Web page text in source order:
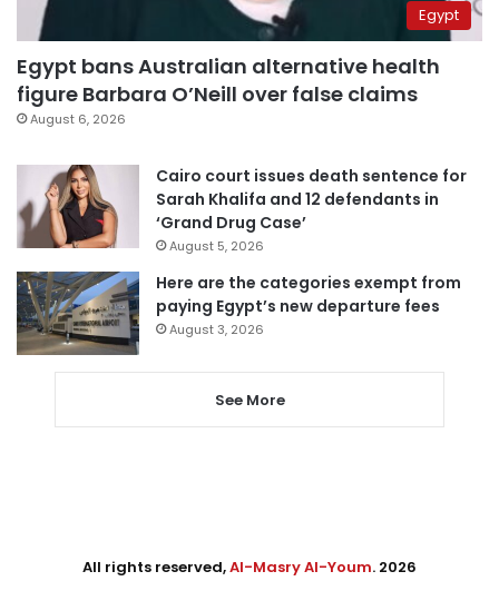
Egypt
Egypt bans Australian alternative health
figure Barbara O’Neill over false claims
August 6, 2026
Cairo court issues death sentence for
Sarah Khalifa and 12 defendants in
‘Grand Drug Case’
August 5, 2026
Here are the categories exempt from
paying Egypt’s new departure fees
August 3, 2026
See More
All rights reserved,Al-Masry Al-Youm. 2026